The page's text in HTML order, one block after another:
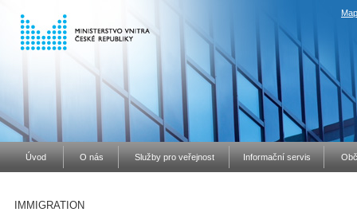
Úvod O nás Služby pro veřejnost Informační servis
IMMIGRATION